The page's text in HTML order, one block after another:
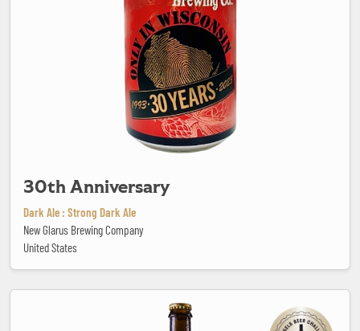
30th Anniversary
Dark Ale : Strong Dark Ale
New Glarus Brewing Company
United States